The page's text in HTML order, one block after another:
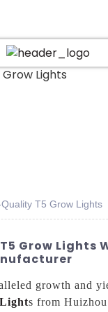
T5 Grow Lights
Grow Lights
growth and
s from